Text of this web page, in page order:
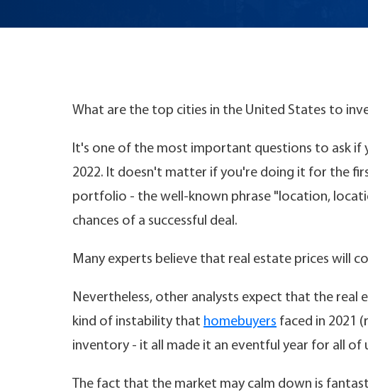
What are the top cities in the United States to
It's one of the most important questions to ask if
2022. It doesn't matter if you're doing it for the
portfolio - the well-known phrase "location,
chances of a successful deal.
Many experts believe that real estate prices will
Nevertheless, other analysts expect that the
kind of instability that homebuyers faced in 2021
inventory - it all made it an eventful year for all of
The fact that the market may calm down is